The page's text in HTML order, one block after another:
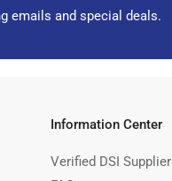
emails and special deals.
Information Center
Verified DSI Supplier